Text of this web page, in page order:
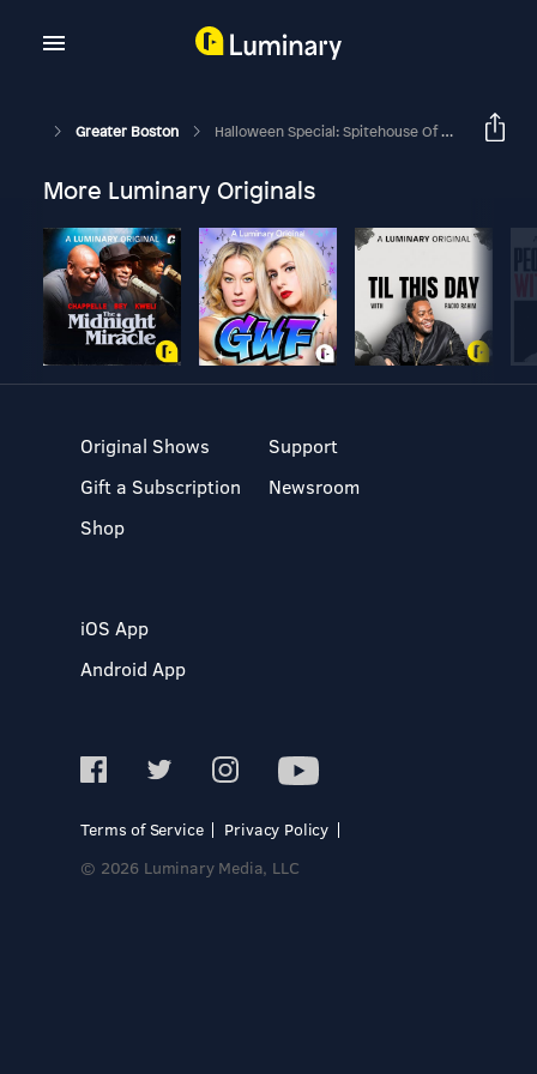
Greater Boston Halloween Special: Spitehouse Of Springfield
More Luminary Originals
Original Shows
Gift a Subscription
Shop
Support
Newsroom
iOS App
Android App
Terms of Service
Privacy Policy
© 2026 Luminary Media, LLC